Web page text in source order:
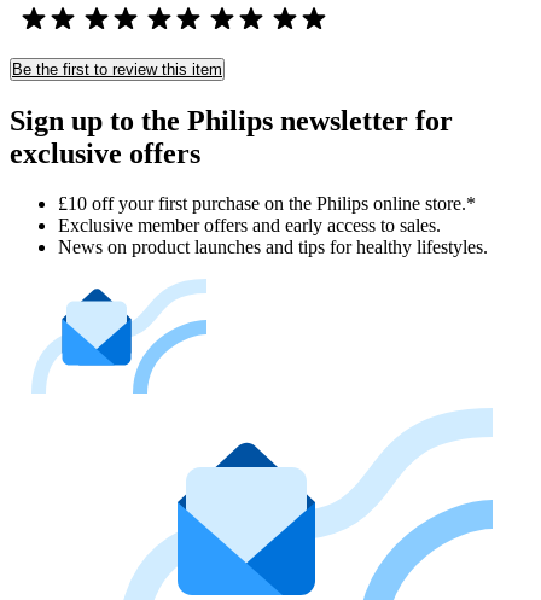
Be the first to review this item
Sign up to the Philips newsletter for
exclusive offers
£10 off your first purchase on the Philips online store.*
Exclusive member offers and early access to sales.
News on product launches and tips for healthy lifestyles.